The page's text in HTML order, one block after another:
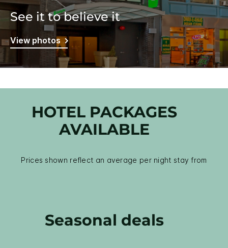
See it to believe it
View photos
HOTEL PACKAGES
AVAILABLE
Prices shown reflect an average per night stay from
Seasonal deals